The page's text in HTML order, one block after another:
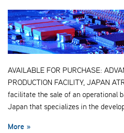
AVAILABLE FOR PURCHASE:
PRODUCTION FACILITY, JAPAN
facilitate the sale of an operational
Japan that specializes in the
More »